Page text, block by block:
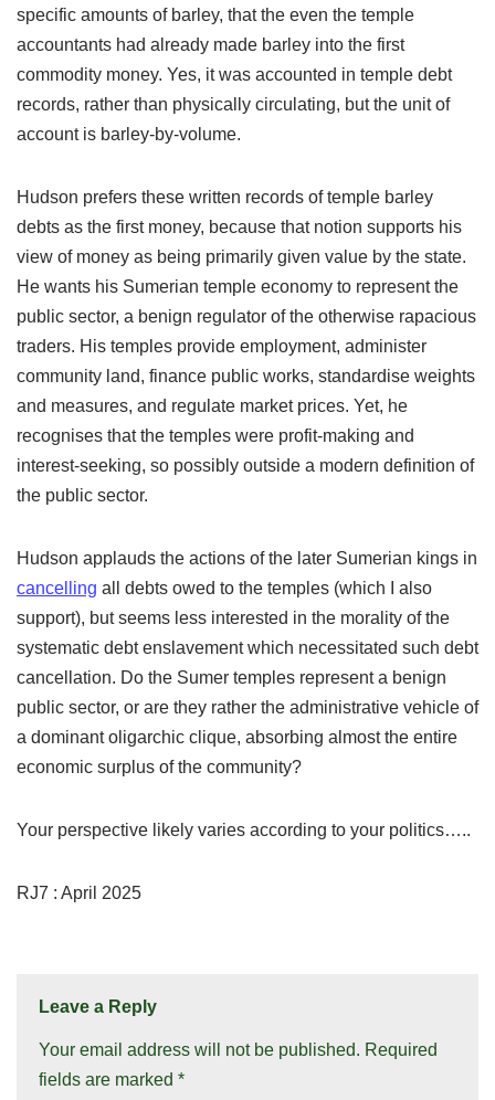
specific amounts of barley, that the even the temple
accountants had already made barley into the first
commodity money. Yes, it was accounted in temple debt
records, rather than physically circulating, but the unit of
account is barley-by-volume.
Hudson prefers these written records of temple barley
debts as the first money, because that notion supports his
view of money as being primarily given value by the state.
He wants his Sumerian temple economy to represent the
public sector, a benign regulator of the otherwise rapacious
traders. His temples provide employment, administer
community land, finance public works, standardise weights
and measures, and regulate market prices. Yet, he
recognises that the temples were profit-making and
interest-seeking, so possibly outside a modern definition of
the public sector.
Hudson applauds the actions of the later Sumerian kings in
cancelling all debts owed to the temples (which I also
support), but seems less interested in the morality of the
systematic debt enslavement which necessitated such debt
cancellation. Do the Sumer temples represent a benign
public sector, or are they rather the administrative vehicle of
a dominant oligarchic clique, absorbing almost the entire
economic surplus of the community?
Your perspective likely varies according to your politics…..
RJ7 : April 2025
Leave a Reply
Your email address will not be published. Required
fields are marked *